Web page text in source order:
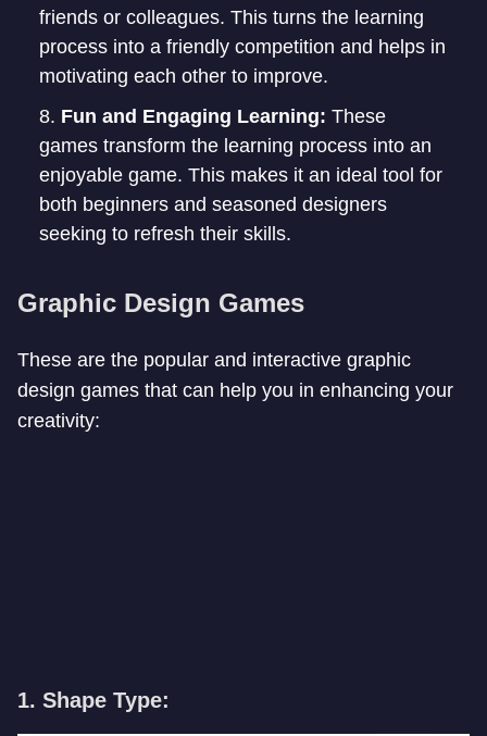
friends or colleagues. This turns the learning
process into a friendly competition and helps in
motivating each other to improve.
Fun and Engaging Learning: These
games transform the learning process into an
enjoyable game. This makes it an ideal tool for
both beginners and seasoned designers
seeking to refresh their skills.
Graphic Design Games
These are the popular and interactive graphic
design games that can help you in enhancing your
creativity:
1. Shape Type: